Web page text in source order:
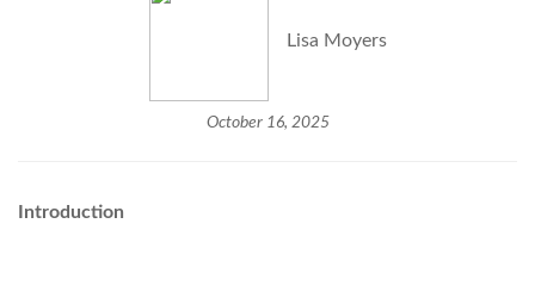
Lisa Moyers
October 16, 2025
Introduction